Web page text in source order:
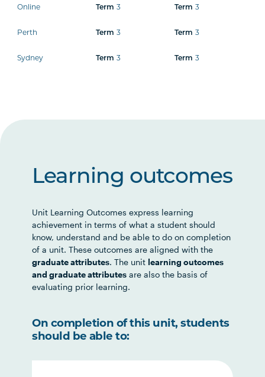
Online Term 3 Term 3
Perth Term 3 Term 3
Sydney Term 3 Term 3
Learning outcomes
Unit Learning Outcomes express learning
achievement in terms of what a student should
know, understand and be able to do on completion
of a unit. These outcomes are aligned with the
graduate attributes. The unit learning outcomes
and graduate attributes are also the basis of
evaluating prior learning.
On completion of this unit, students
should be able to: